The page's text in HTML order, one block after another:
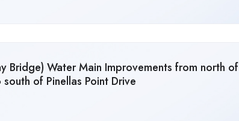
Bridge) Water Main Improvements from north of
of Pinellas Point Drive